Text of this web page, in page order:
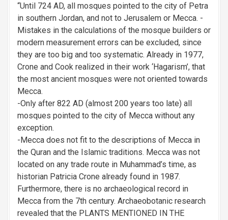
“Until 724 AD, all mosques pointed to the city of Petra
in southern Jordan, and not to Jerusalem or Mecca. -
Mistakes in the calculations of the mosque builders or
modern measurement errors can be excluded, since
they are too big and too systematic. Already in 1977,
Crone and Cook realized in their work ‘Hagarism’, that
the most ancient mosques were not oriented towards
Mecca.
-Only after 822 AD (almost 200 years too late) all
mosques pointed to the city of Mecca without any
exception.
-Mecca does not fit to the descriptions of Mecca in
the Quran and the Islamic traditions. Mecca was not
located on any trade route in Muhammad’s time, as
historian Patricia Crone already found in 1987.
Furthermore, there is no archaeological record in
Mecca from the 7th century. Archaeobotanic research
revealed that the PLANTS MENTIONED IN THE